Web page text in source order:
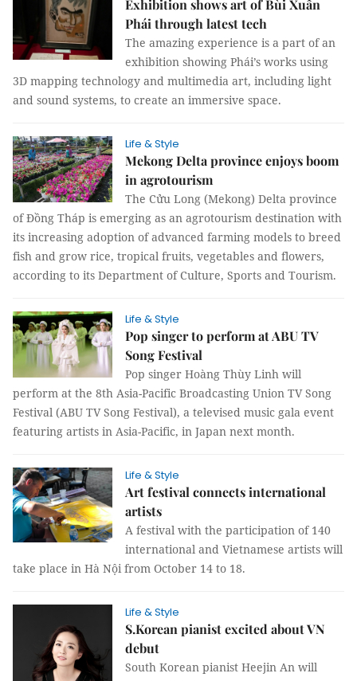
Exhibition shows art of Bùi Xuân
Phái through latest tech
The amazing experience is a part of an
exhibition showing Phái’s works using
3D mapping technology and multimedia art, including light
and sound systems, to create an immersive space.
Life & Style
Mekong Delta province enjoys boom
in agrotourism
The Cửu Long (Mekong) Delta province
of Đồng Tháp is emerging as an agrotourism destination with
its increasing adoption of advanced farming models to breed
fish and grow rice, tropical fruits, vegetables and flowers,
according to its Department of Culture, Sports and Tourism.
Life & Style
Pop singer to perform at ABU TV
Song Festival
Pop singer Hoàng Thùy Linh will
perform at the 8th Asia-Pacific Broadcasting Union TV Song
Festival (ABU TV Song Festival), a televised music gala event
featuring artists in Asia-Pacific, in Japan next month.
Life & Style
Art festival connects international
artists
A festival with the participation of 140
international and Vietnamese artists will
take place in Hà Nội from October 14 to 18.
Life & Style
S.Korean pianist excited about VN
debut
South Korean pianist Heejin An will